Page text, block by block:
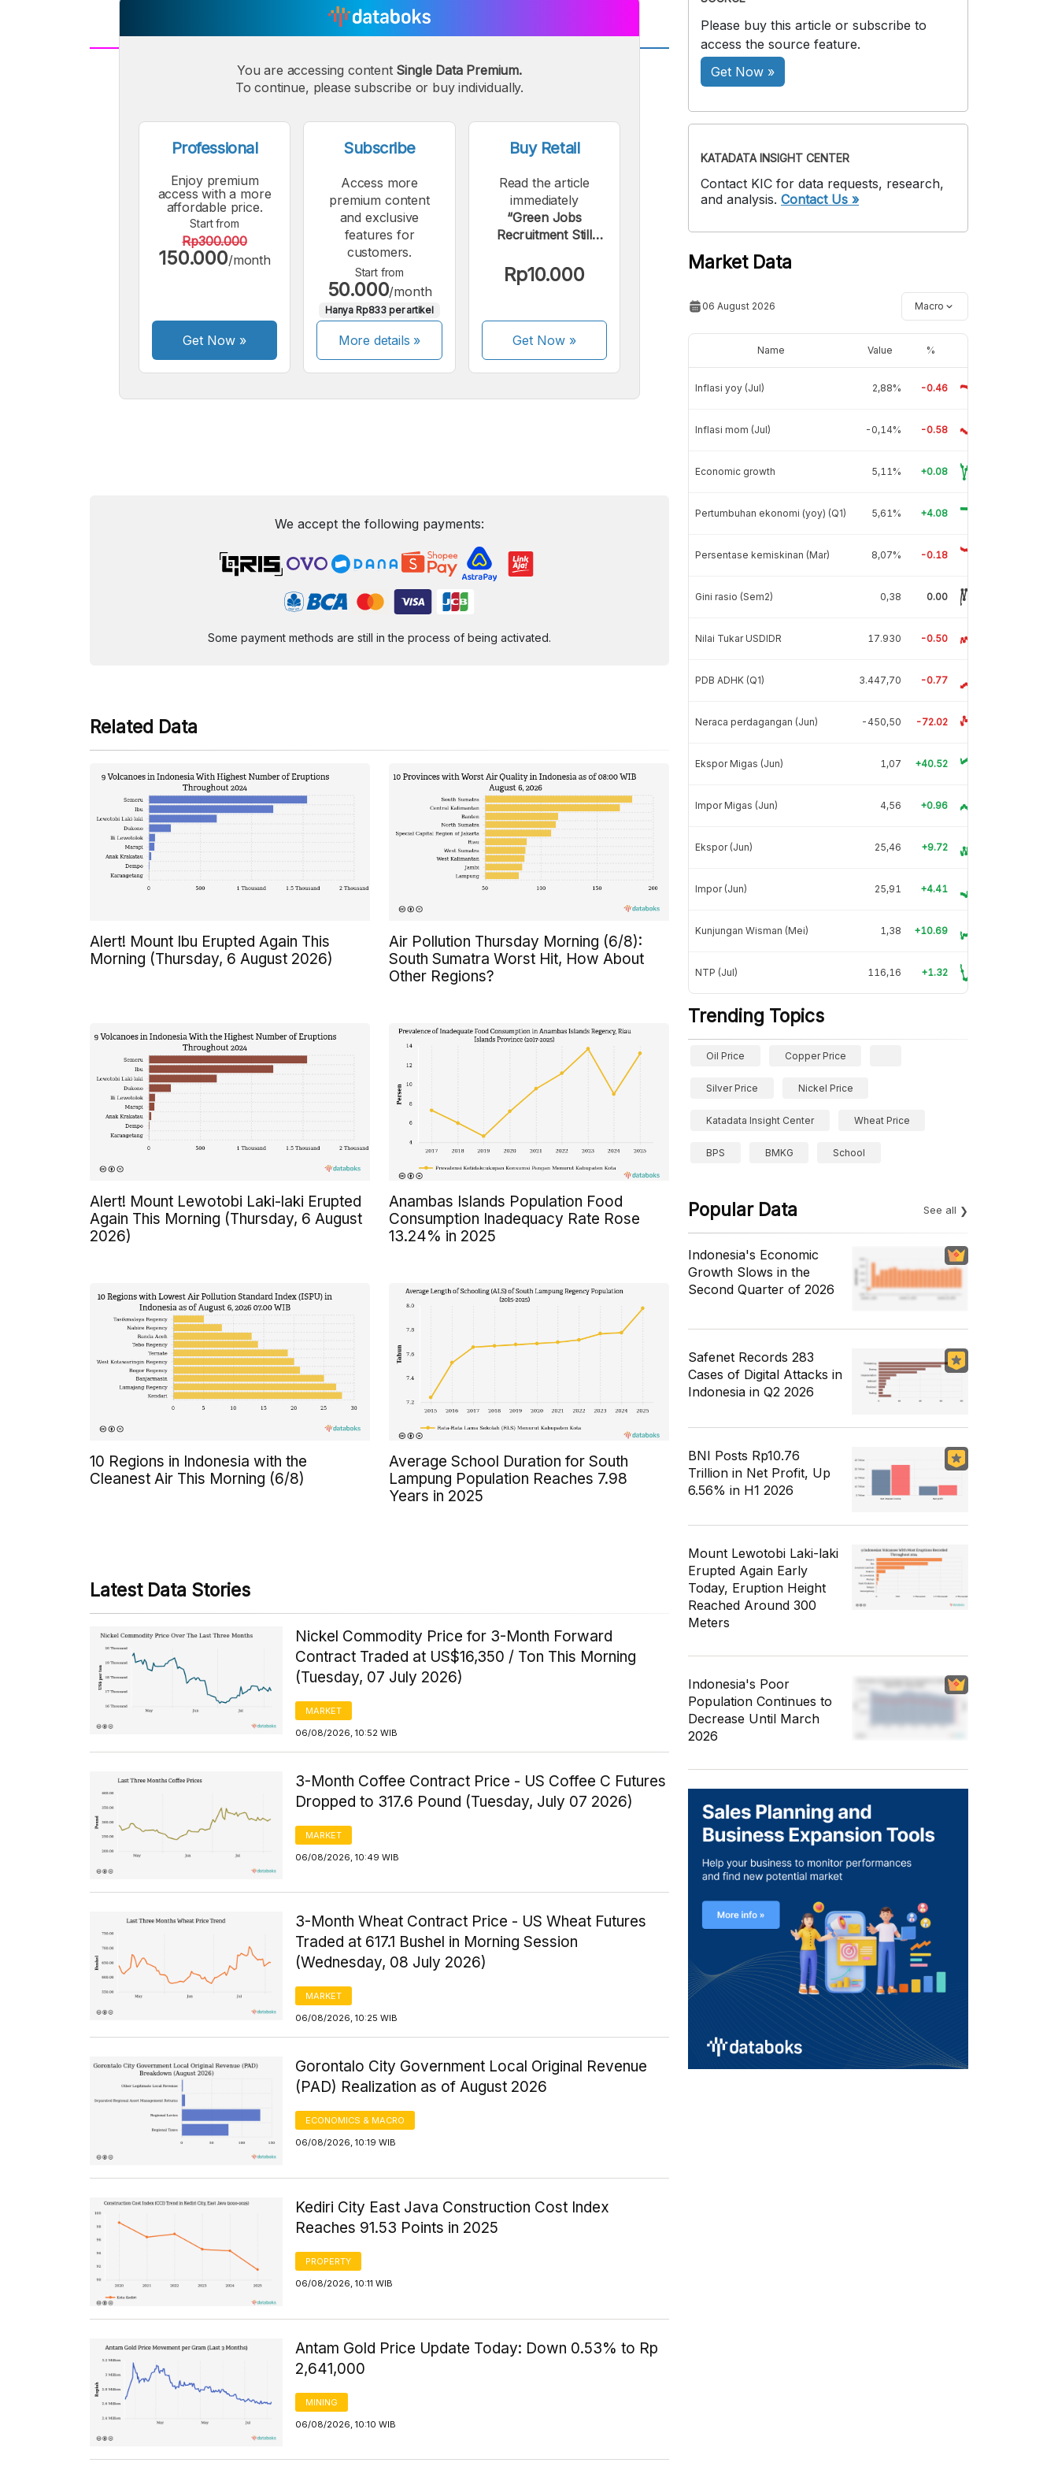
A
Small
A
Medium
Font
A
Bigger
Font
You are accessing content Single Data Premium.
To continue, please subscribe or buy individually.
Professional
Enjoy premium
access with a more
affordable price.
Start from
Rp300.000
150.000/month
Get Now »
Subscribe
Access more
premium content
and exclusive
features for
customers.
Start from
50.000/month
Hanya Rp833 per artikel
More details »
Buy Retail
Read the article
immediately
“Green Jobs
Recruitment Still
Rp10.000
Get Now»
We accept the following payments:
Some payment methods are still in the process of being activated.
Related Data
Alert! Mount Ibu Erupted Again This
Morning (Thursday, 6 August 2026)
Air Pollution Thursday Morning (6/8):
South Sumatra Worst Hit, How About
Other Regions?
Alert! Mount Lewotobi Laki-laki Erupted
Again This Morning (Thursday, 6 August
2026)
Anambas Islands Population Food
Consumption Inadequacy Rate Rose
13.24% in 2025
10 Regions in Indonesia with the
Cleanest Air This Morning (6/8)
Average School Duration for South
Lampung Population Reaches 7.98
Years in 2025
Latest Data Stories
Nickel Commodity Price for 3-Month Forward
Contract Traded at US$16,350 / Ton This Morning
(Tuesday, 07 July 2026)
MARKET
06/08/2026, 10:52 WIB
3-Month Coffee Contract Price - US Coffee C Futures
Dropped to 317.6 Pound (Tuesday, July 07 2026)
MARKET
06/08/2026, 10:49 WIB
3-Month Wheat Contract Price - US Wheat Futures
Traded at 617.1 Bushel in Morning Session
(Wednesday, 08 July 2026)
MARKET
06/08/2026, 10:25 WIB
Gorontalo City Government Local Original Revenue
(PAD) Realization as of August 2026
ECONOMICS & MACRO
06/08/2026, 10:19 WIB
Kediri City East Java Construction Cost Index
Reaches 91.53 Points in 2025
PROPERTY
06/08/2026, 10:11 WIB
Antam Gold Price Update Today: Down 0.53% to Rp
2,641,000
MINING
06/08/2026, 10:10 WIB
Please buy this article or subscribe to
access the source feature.
Get Now »
KATADATA INSIGHT CENTER
Contact KIC for data requests, research,
and analysis. Contact Us »
Market Data
06 August 2026 Macro
Name Value %
Inflasi yoy (Jul) 2,88% -0.46
Inflasi mom (Jul) -0,14% -0.58
Economic growth 5,11% +0.08
Pertumbuhan ekonomi (yoy) (Q1) 5,61% +4.08
Persentase kemiskinan (Mar) 8,07% -0.18
Gini rasio (Sem2) 0,38 0.00
Nilai Tukar USDIDR 17.930 -0.50
PDB ADHK (Q1) 3.447,70 -0.77
Neraca perdagangan (Jun) -450,50 -72.02
Ekspor Migas (Jun) 1,07 +40.52
Impor Migas (Jun) 4,56 +0.96
Ekspor (Jun) 25,46 +9.72
Impor (Jun) 25,91 +4.41
Kunjungan Wisman (Mei) 1,38 +10.69
NTP (Jul) 116,16 +1.32
Trending Topics
Oil Price Copper Price
Silver Price Nickel Price
Katadata Insight Center Wheat Price
BPS BMKG School
Popular Data See all
Indonesia's Economic
Growth Slows in the
Second Quarter of 2026
Safenet Records 283
Cases of Digital Attacks in
Indonesia in Q2 2026
BNI Posts Rp10.76
Trillion in Net Profit, Up
6.56% in H1 2026
Mount Lewotobi Laki-laki
Erupted Again Early
Today, Eruption Height
Reached Around 300
Meters
Indonesia's Poor
Population Continues to
Decrease Until March
2026